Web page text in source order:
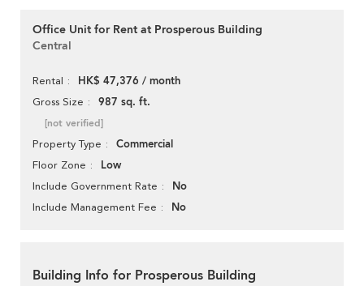
Office Unit for Rent at Prosperous Building
Central
Rental HK$ 47,376 / month
Gross Size 987 sq. ft.
[not verified]
Property Type Commercial
Floor Zone Low
Include Government Rate No
Include Management Fee No
Building Info for Prosperous Building